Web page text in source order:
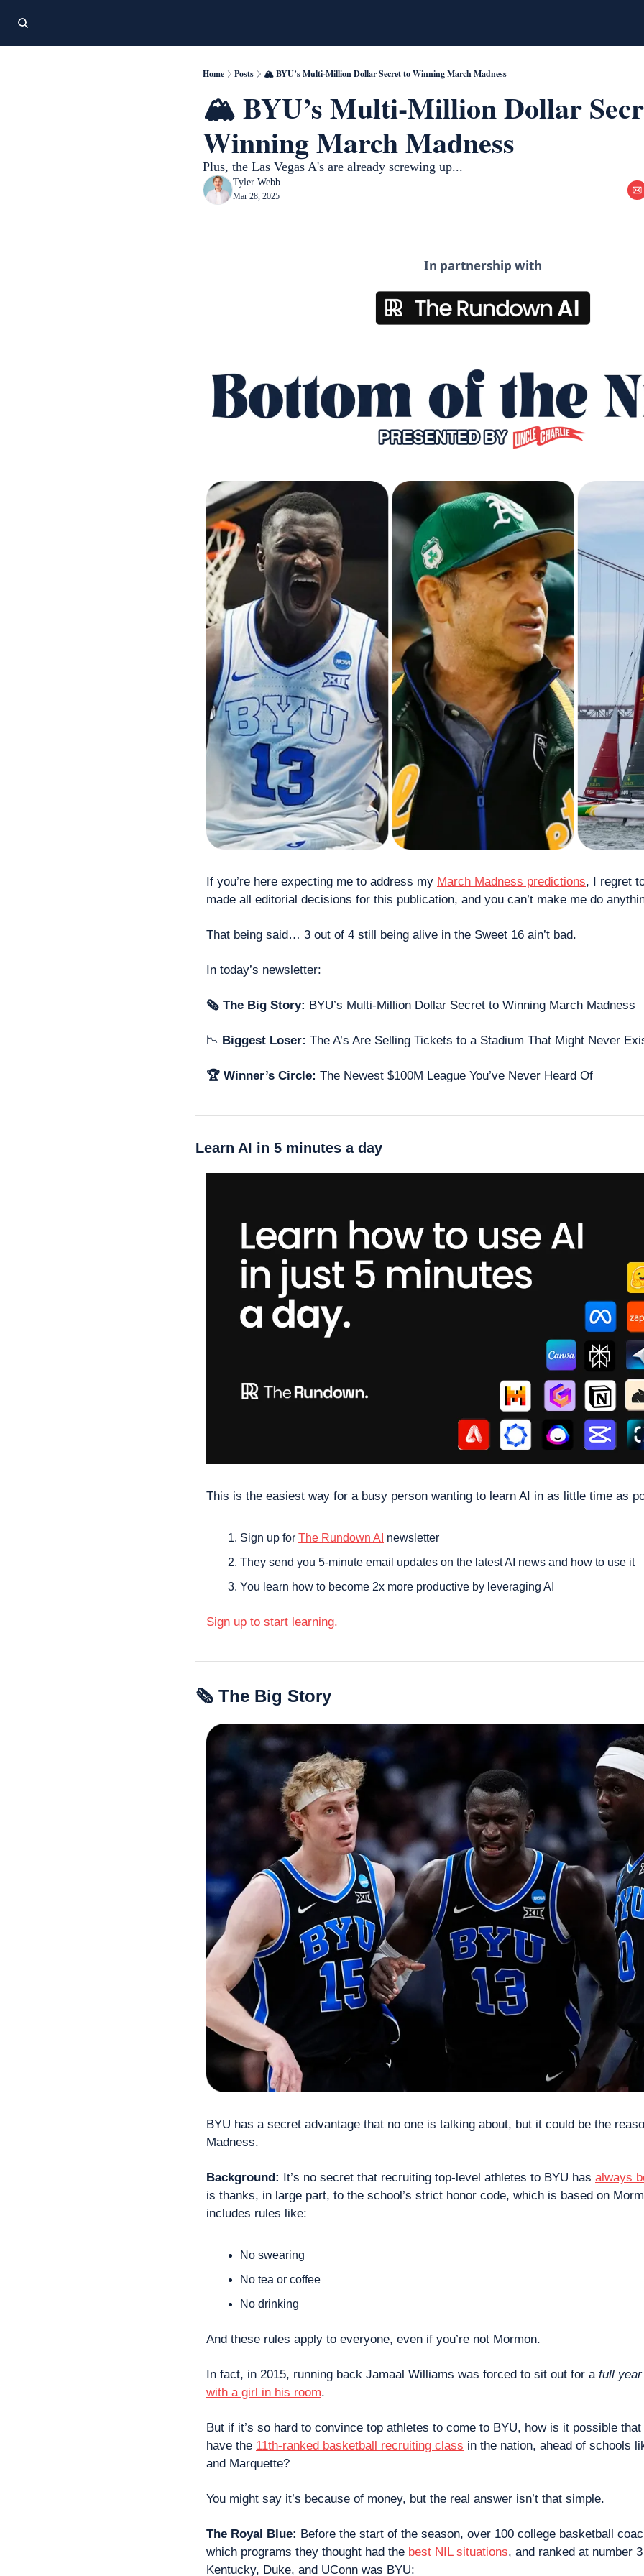
Home Posts 🏔️ BYU’s Multi-Million Dollar Secret to Winning March Madness
🏔️ BYU’s Multi-Million Dollar
Winning March Madness
Plus, the Las Vegas A's are already screwing up...
Tyler Webb
Mar 28, 2025
In partnership with
If you’re here expecting me to address my March Madness predictions, I regret
made all editorial decisions for this publication, and you can’t make me do
That being said… 3 out of 4 still being alive in the Sweet 16 ain’t bad.
In today’s newsletter:
🗞 The Big Story: BYU’s Multi-Million Dollar Secret to Winning March Madness
📉 Biggest Loser: The A’s Are Selling Tickets to a Stadium That Might Never
🏆 Winner’s Circle: The Newest $100M League You’ve Never Heard Of
Learn AI in 5 minutes a day
This is the easiest way for a busy person wanting to learn AI in as little time as
Sign up for The Rundown AI newsletter
They send you 5-minute email updates on the latest AI news and how to use it
You learn how to become 2x more productive by leveraging AI
Sign up to start learning.
🗞 The Big Story
BYU has a secret advantage that no one is talking about, but it could be the
Madness.
Background: It’s no secret that recruiting top-level athletes to BYU has always
is thanks, in large part, to the school’s strict honor code, which is based on
includes rules like:
No swearing
No tea or coffee
No drinking
And these rules apply to everyone, even if you’re not Mormon.
In fact, in 2015, running back Jamaal Williams was forced to sit out for a full year
with a girl in his room.
But if it’s so hard to convince top athletes to come to BYU, how is it possible
have the 11th-ranked basketball recruiting class in the nation, ahead of schools
and Marquette?
You might say it’s because of money, but the real answer isn’t that simple.
The Royal Blue: Before the start of the season, over 100 college basketball
which programs they thought had the best NIL situations, and ranked at number
Kentucky, Duke, and UConn was BYU: